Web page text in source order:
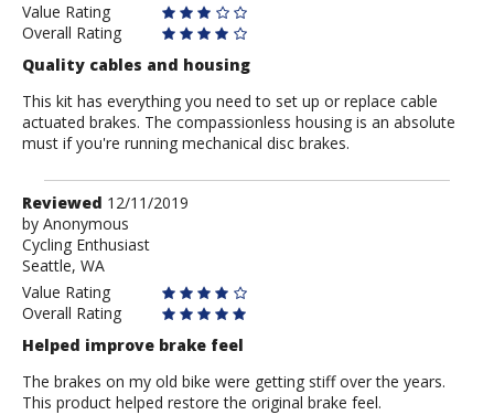
Value Rating
Overall Rating
Quality cables and housing
This kit has everything you need to set up or replace cable
actuated brakes. The compassionless housing is an absolute
must if you're running mechanical disc brakes.
Review
by
Anonymous
Reviewed 12/11/2019
by Anonymous
Cycling Enthusiast
Seattle, WA
Value Rating
Overall Rating
Helped improve brake feel
The brakes on my old bike were getting stiff over the years.
This product helped restore the original brake feel.